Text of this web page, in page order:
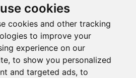
cookies
cookies and other tracking
to improve your
experience on our
to show you personalized
and targeted ads, to